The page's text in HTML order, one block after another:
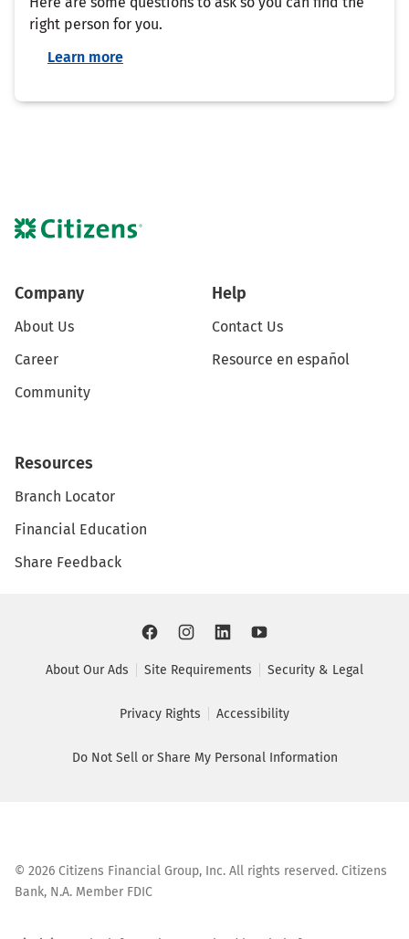
right person for you.
Learn more
Company
About Us
Career
Community
Help
Contact Us
Resource en español
Resources
Branch Locator
Financial Education
Share Feedback
About Our Ads Site Requirements Security & Legal
Privacy Rights Accessibility
Do Not Sell or Share My Personal Information
© 2026 Citizens Financial Group, Inc. All rights reserved. Citizens
Bank, N.A. Member FDIC